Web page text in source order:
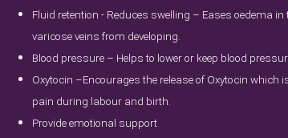
Fluid retention - Reduces swelling – Eases oedema
varicose veins from developing.
Blood pressure – Helps to lower or keep blood
Oxytocin –Encourages the release of Oxytocin
pain during labour and birth.
Provide emotional support